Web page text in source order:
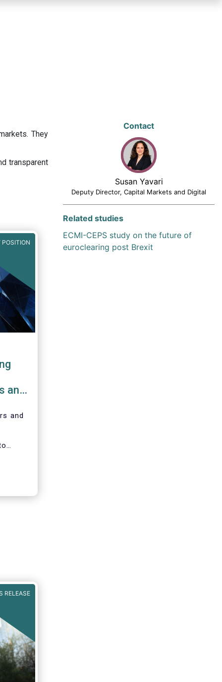
They
transparent
POSITION
and
and
RELEASE
Contact
Susan Yavari
Deputy Director, Capital Markets and Digital
Related studies
ECMI-CEPS study on the future of
euroclearing post Brexit